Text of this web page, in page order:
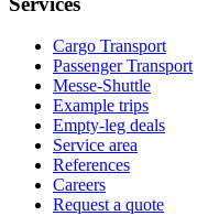
Cargo Transport
Passenger Transport
Messe-Shuttle
Example trips
Empty-leg deals
Service area
References
Careers
Request a quote